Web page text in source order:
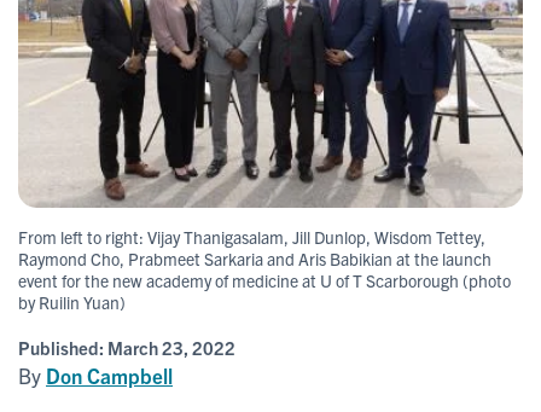
From left to right: Vijay Thanigasalam, Jill Dunlop, Wisdom Tettey,
Raymond Cho, Prabmeet Sarkaria and Aris Babikian at the launch
event for the new academy of medicine at U of T Scarborough (photo
by Ruilin Yuan)
Published: March 23, 2022
By Don Campbell